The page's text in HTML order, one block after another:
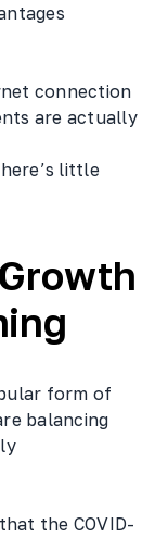
connection
are actually
little
form of
balancing
the COVID-